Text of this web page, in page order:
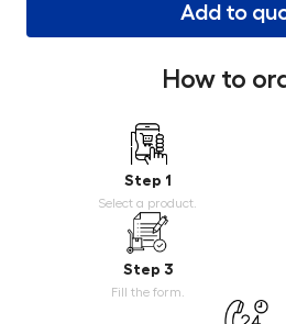
Add to
How to
Step 1
Select a product.
Step 3
Fill the form.